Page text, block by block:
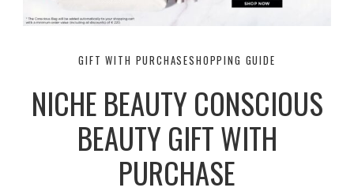
GIFT WITH PURCHASESHOPPING GUIDE
NICHE BEAUTY CONSCIOUS
BEAUTY GIFT WITH
PURCHASE